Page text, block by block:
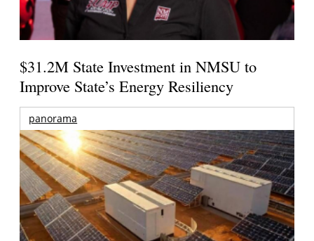
$31.2M State Investment in NMSU to
Improve State’s Energy Resiliency
panorama